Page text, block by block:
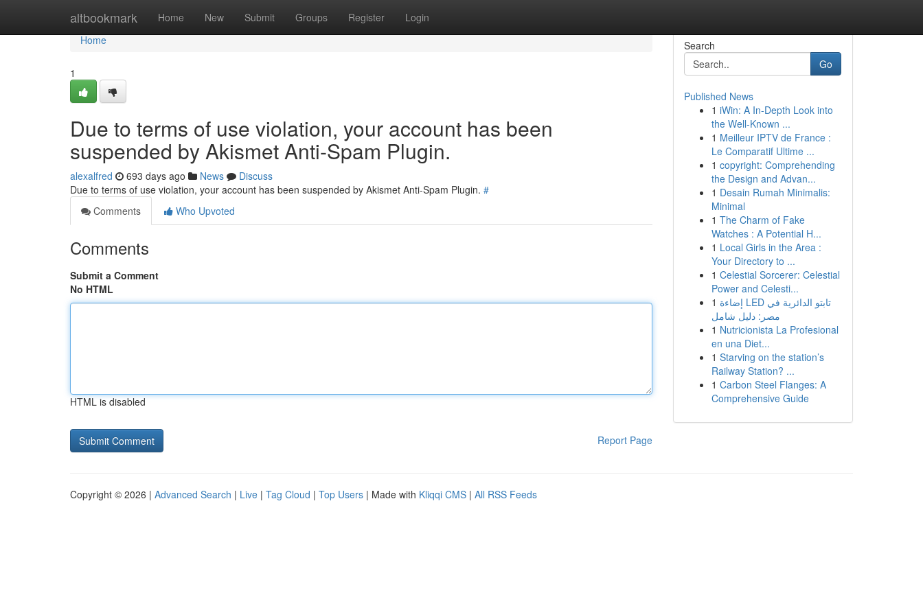
altbookmark Home New Submit Groups Register Login
Home
Home
1
Due to terms of use violation, your account has been
suspended by Akismet Anti-Spam Plugin.
alexalfred 693 days ago News
Discuss
Due to terms of use violation, your account has been suspended by Akismet Anti-Spam Plugin. #
Comments
Who Upvoted
Comments
Submit a Comment
No HTML
HTML is disabled
Report Page
Search
Go
Published News
1 iWin: A In-Depth Look into
the Well-Known ...
1 Meilleur IPTV de France :
Le Comparatif Ultime ...
1 copyright: Comprehending
the Design and Advan...
1 Desain Rumah Minimalis:
Minimal
1 The Charm of Fake
Watches : A Potential H...
1 Local Girls in the Area :
Your Directory to ...
1 Celestial Sorcerer: Celestial
Power and Celesti...
1 إضاءة LED تابتو الدائرية في
مصر: دليل شامل
1 Nutricionista La Profesional
en una Diet...
1 Starving on the station’s
Railway Station? ...
1 Carbon Steel Flanges: A
Comprehensive Guide
Copyright © 2026 | Advanced Search | Live | Tag Cloud | Top Users | Made with Kliqqi CMS | All RSS Feeds